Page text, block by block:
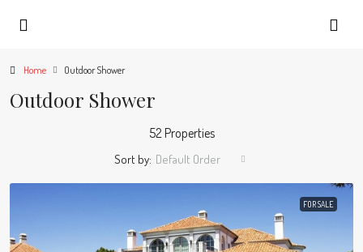
Home Outdoor Shower
Outdoor Shower
52 Properties
Sort by: Default Order
FOR SALE